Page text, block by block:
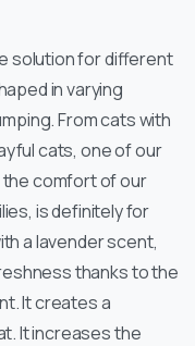
solution for different
in varying
From cats with
cats, one of our
comfort of our
is definitely for
a lavender scent,
thanks to the
It creates a
It increases the